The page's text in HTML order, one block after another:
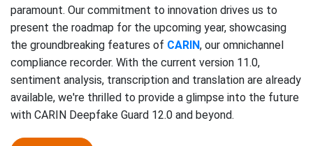
paramount. Our commitment to innovation drives us to
present the roadmap for the upcoming year, showcasing
the groundbreaking features of CARIN, our omnichannel
compliance recorder. With the current version 11.0,
sentiment analysis, transcription and translation are already
available, we're thrilled to provide a glimpse into the future
with CARIN Deepfake Guard 12.0 and beyond.